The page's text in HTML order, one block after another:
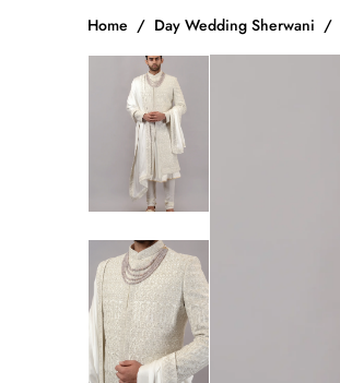
Home / Day Wedding Sherwani /